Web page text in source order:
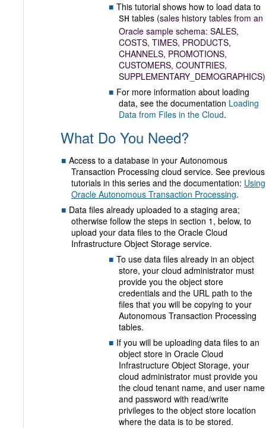
This tutorial shows how to load data to
SH tables (sales history tables from an
Oracle sample schema: SALES,
COSTS, TIMES, PRODUCTS,
CHANNELS, PROMOTIONS,
CUSTOMERS, COUNTRIES,
SUPPLEMENTARY_DEMOGRAPHICS)
For more information about loading
data, see the documentation Loading
Data from Files in the Cloud.
What Do You Need?
Access to a database in your Autonomous
Transaction Processing cloud service. See previous
tutorials in this series and the documentation: Using
Oracle Autonomous Transaction Processing.
Data files already uploaded to a staging area;
otherwise follow the steps in section 1, below, to
upload your data files to the Oracle Cloud
Infrastructure Object Storage service.
To use data files already in an object
store, your cloud administrator must
provide you the object store
credentials and the URL path to the
files that you will be copying to your
Autonomous Transaction Processing
tables.
If you will be uploading data files to an
object store in Oracle Cloud
Infrastructure Object Storage, your
cloud administrator must provide you
the cloud tenant name, and user name
and password with read/write
privileges to the object store location
where the data is to be stored.